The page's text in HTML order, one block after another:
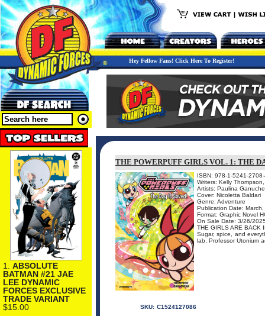
Hey Fellow Fans! Click Here To Register!
1. ABSOLUTE
BATMAN #21 JAE
LEE DYNAMIC
FORCES EXCLUSIVE
TRADE VARIANT
$15.00
THE POWERPUFF GIRLS VOL. 1: THE
ISBN: 978-1-5241-
Writers: Kelly
Artists: Paulina
Cover: Nicoletta Baldari
Genre: Adventure
Publication Date:
Format: Graphic Novel
On Sale Date: 3/26/
THE GIRLS ARE BACK
Sugar, spice, and
lab, Professor Utonium
SKU: C1524127086